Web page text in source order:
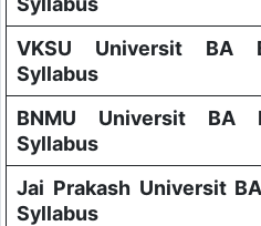
VKSU Universit BA
Syllabus
BNMU Universit BA
Syllabus
Jai Prakash Universit
Syllabus